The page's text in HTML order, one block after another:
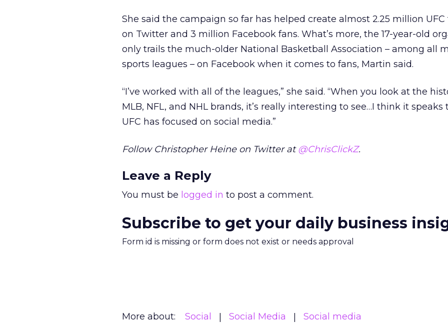
She said the campaign so far has helped create almost 2.25 million UFC
on Twitter and 3 million Facebook fans. What’s more, the 17-year-old
only trails the much-older National Basketball Association – among all
sports leagues – on Facebook when it comes to fans, Martin said.
“I’ve worked with all of the leagues,” she said. “When you look at the
MLB, NFL, and NHL brands, it’s really interesting to see…I think it speaks
UFC has focused on social media.”
Follow Christopher Heine on Twitter at@ChrisClickZ.
Leave a Reply
You must be logged in to post a comment.
Subscribe to get your daily business
Form id is missing or form does not exist or needs approval
More about: Social Social Media Social media